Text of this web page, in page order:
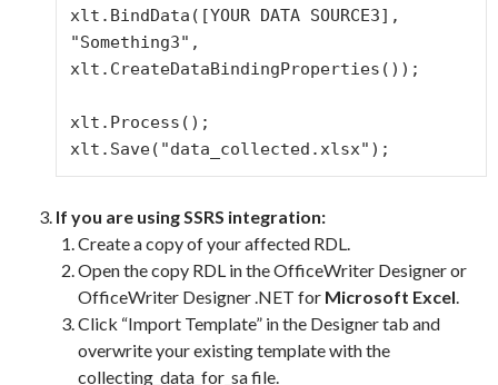
xlt.BindData([YOUR DATA SOURCE3],
"Something3",
xlt.CreateDataBindingProperties());
xlt.Process();
xlt.Save("data_collected.xlsx");
If you are using SSRS integration:
Create a copy of your affected RDL.
Open the copy RDL in the OfficeWriter Designer or
OfficeWriter Designer .NET for Microsoft Excel.
Click “Import Template” in the Designer tab and
overwrite your existing template with the
collecting_data_for_sa file.